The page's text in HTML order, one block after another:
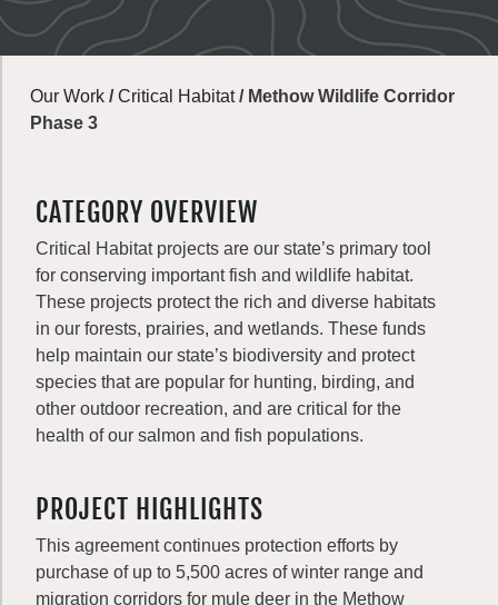
Our Work /Critical Habitat/ Methow Wildlife Corridor
Phase 3
CATEGORY OVERVIEW
Critical Habitat projects are our state’s primary tool
for conserving important fish and wildlife habitat.
These projects protect the rich and diverse habitats
in our forests, prairies, and wetlands. These funds
help maintain our state’s biodiversity and protect
species that are popular for hunting, birding, and
other outdoor recreation, and are critical for the
health of our salmon and fish populations.
PROJECT HIGHLIGHTS
This agreement continues protection efforts by
purchase of up to 5,500 acres of winter range and
migration corridors for mule deer in the Methow